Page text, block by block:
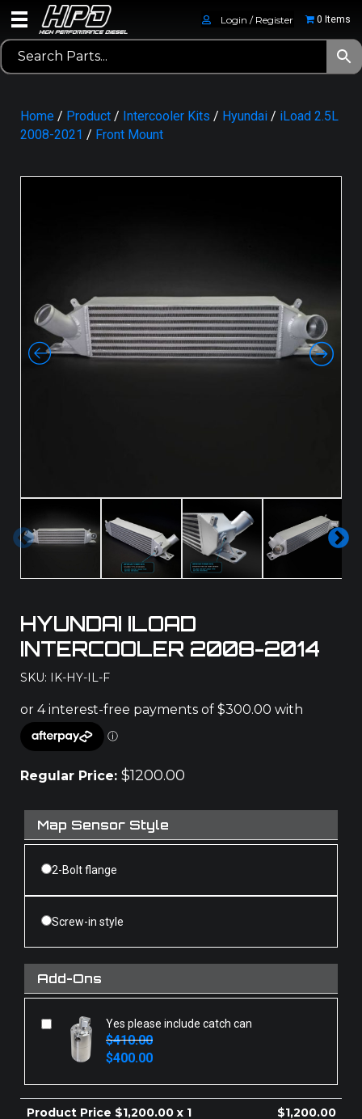
Login / Register 0 Items
Home / Product / Intercooler Kits / Hyundai / iLoad 2.5L
2008-2021 / Front Mount
vio
xt
HYUNDAI ILOAD
INTERCOOLER 2008-2014
SKU: IK-HY-IL-F
Regular Price: $1200.00
Map Sensor Style
2-Bolt flange
Screw-in style
Add-Ons
Yes please include catch can
$410.00
Original
price
$400.00
Current
price
Product Price $1,200.00x 1 $1,200.00